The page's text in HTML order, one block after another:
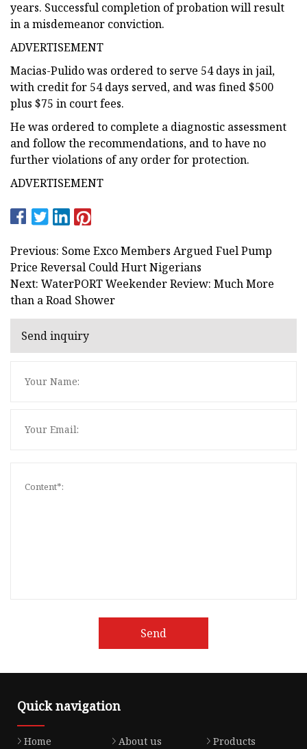
years. Successful completion of probation will result
in a misdemeanor conviction.
ADVERTISEMENT
Macias-Pulido was ordered to serve 54 days in jail,
with credit for 54 days served, and was fined $500
plus $75 in court fees.
He was ordered to complete a diagnostic assessment
and follow the recommendations, and to have no
further violations of any order for protection.
ADVERTISEMENT
Previous: Some Exco Members Argued Fuel Pump
Price Reversal Could Hurt Nigerians
Next: WaterPORT Weekender Review: Much More
than a Road Shower
Send inquiry
Send
Quick navigation
Home About us
Products